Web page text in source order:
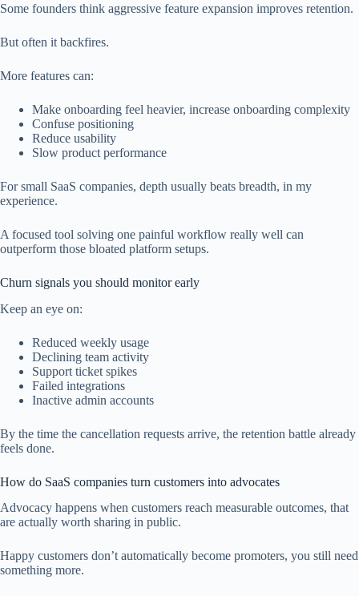
Some founders think aggressive feature expansion improves retention.
But often it backfires.
More features can:
Make onboarding feel heavier, increase onboarding complexity
Confuse positioning
Reduce usability
Slow product performance
For small SaaS companies, depth usually beats breadth, in my
experience.
A focused tool solving one painful workflow really well can
outperform those bloated platform setups.
Churn signals you should monitor early
Keep an eye on:
Reduced weekly usage
Declining team activity
Support ticket spikes
Failed integrations
Inactive admin accounts
By the time the cancellation requests arrive, the retention battle already
feels done.
How do SaaS companies turn customers into advocates
Advocacy happens when customers reach measurable outcomes, that
are actually worth sharing in public.
Happy customers don’t automatically become promoters, you still need
something more.